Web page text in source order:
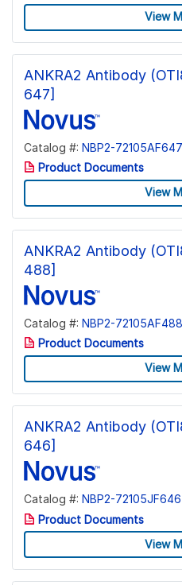
View
ANKRA2 Antibody
647]
Catalog #: NBP2-72105AF647
Product Documents
View
ANKRA2 Antibody
488]
Catalog #: NBP2-72105AF488
Product Documents
View
ANKRA2 Antibody
646]
Catalog #: NBP2-72105JF646
Product Documents
View